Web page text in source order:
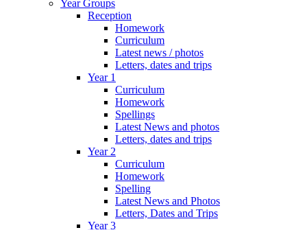
Year Groups
Reception
Homework
Curriculum
Latest news / photos
Letters, dates and trips
Year 1
Curriculum
Homework
Spellings
Latest News and photos
Letters, dates and trips
Year 2
Curriculum
Homework
Spelling
Latest News and Photos
Letters, Dates and Trips
Year 3